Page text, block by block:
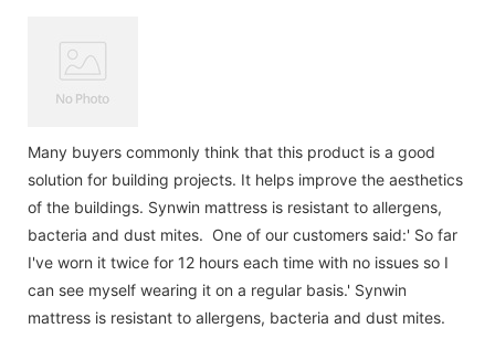
Many buyers commonly think that this product is a good
solution for building projects. It helps improve the aesthetics
of the buildings. Synwin mattress is resistant to allergens,
bacteria and dust mites. One of our customers said:' So far
I've worn it twice for 12 hours each time with no issues so I
can see myself wearing it on a regular basis.' Synwin
mattress is resistant to allergens, bacteria and dust mites.